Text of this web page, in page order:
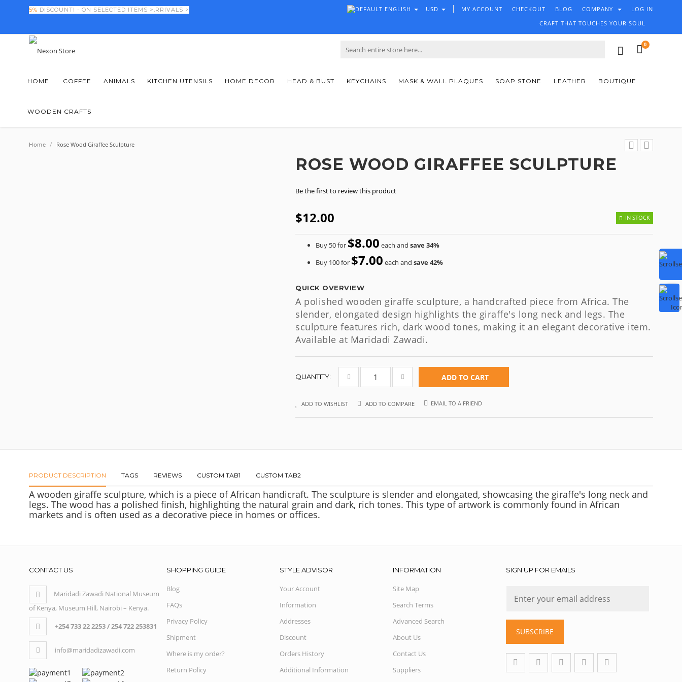
FINAL DAYS! - 50%OFF NEW SEASON ARRIVALS >
5% DISCOUNT! - ON SELECTED ITEMS > MY ACCOUNT CHECKOUT BLOG COMPANY LOG IN
USD
ENGLISH
CRAFT THAT TOUCHES YOUR SOUL
0
HOME COFFEE ANIMALS KITCHEN UTENSILS HOME DECOR HEAD & BUST KEYCHAINS MASK & WALL PLAQUES SOAP STONE LEATHER BOUTIQUE
WOODEN CRAFTS
Home / Rose Wood Giraffee Sculpture
ROSE WOOD GIRAFFEE SCULPTURE
Be the first to review this product
$12.00 IN STOCK
Buy 50 for $8.00 each and save34%
Buy 100 for $7.00 each and save42%
QUICK OVERVIEW
A polished wooden giraffe sculpture, a handcrafted piece from Africa. The
slender, elongated design highlights the giraffe's long neck and legs. The
sculpture features rich, dark wood tones, making it an elegant decorative item.
Available at Maridadi Zawadi.
QUANTITY: ADD TO CART
ADD TO WISHLIST ADD TO COMPARE EMAIL TO A FRIEND
PRODUCT DESCRIPTION TAGS REVIEWS CUSTOM TAB1 CUSTOM TAB2
A wooden giraffe sculpture, which is a piece of African handicraft. The sculpture is slender and elongated, showcasing the giraffe's long neck and
legs. The wood has a polished finish, highlighting the natural grain and dark, rich tones. This type of artwork is commonly found in African
markets and is often used as a decorative piece in homes or offices.
CONTACT US
Maridadi Zawadi National Museum
of Kenya, Museum Hill, Nairobi – Kenya.
+254 733 22 2253 / 254 722 253831
info@maridadizawadi.com
SHOPPING GUIDE
Blog
FAQs
Privacy Policy
Shipment
Where is my order?
Return Policy
STYLE ADVISOR
Your Account
Information
Addresses
Discount
Orders History
Additional Information
INFORMATION
Site Map
Search Terms
Advanced Search
About Us
Contact Us
Suppliers
SIGN UP FOR EMAILS
SUBSCRIBE